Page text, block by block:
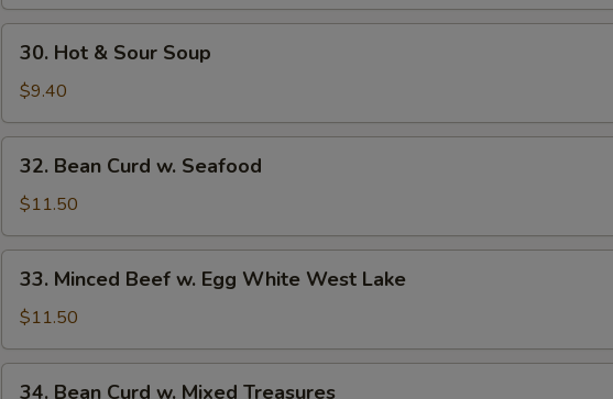
Watercress
Hot
Sour
Soup
30. Hot & Sour Soup
$9.40
Bean
Curd
w.
Seafood
32. Bean Curd w. Seafood
$11.50
Minced
Beef
w.
Egg
33. Minced Beef w. Egg White West Lake
$11.50
34. Bean Curd w. Mixed Treasures